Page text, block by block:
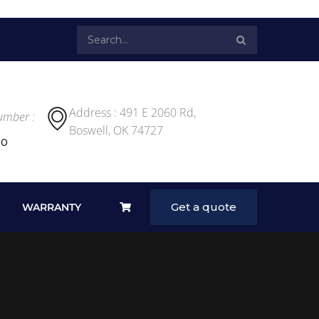
:
Address : 491 E 2060 Rd,
Boswell, OK 74727
WARRANTY Get a quote